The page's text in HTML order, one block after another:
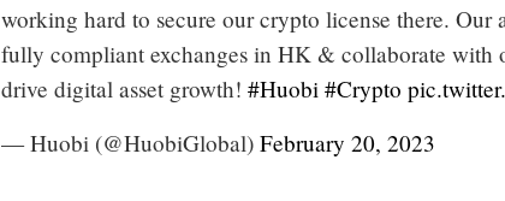
working hard to secure our crypto license there. Our
fully compliant exchanges in HK & collaborate with
drive digital asset growth! #Huobi #Crypto
— Huobi (@HuobiGlobal) February 20, 2023